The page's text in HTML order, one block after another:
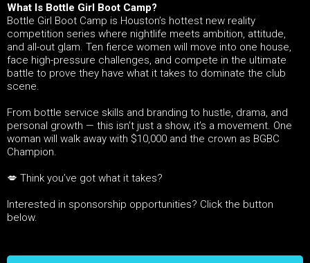
What Is Bottle Girl Boot Camp?
Bottle Girl Boot Camp is Houston’s hottest new reality
competition series where nightlife meets ambition, attitude,
and all-out glam. Ten fierce women will move into one house,
face high-pressure challenges, and compete in the ultimate
battle to prove they have what it takes to dominate the club
scene.
From bottle service skills and branding to hustle, drama, and
personal growth — this isn’t just a show, it’s a movement. One
woman will walk away with $10,000 and the crown as BGBC
Champion.
💋 Think you’ve got what it takes?
Interested in sponsorship opportunities? Click the button
below.